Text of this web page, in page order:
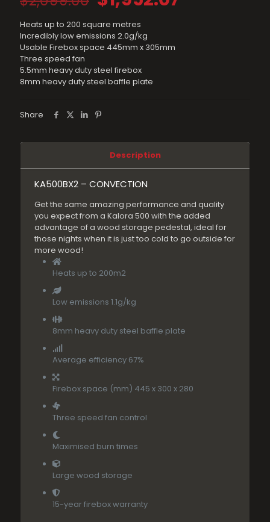
price
was:
$2,099.00.
Heats up to 200 square metres
Incredibly low emissions 2.0g/kg
Usable Firebox space 445mm x 305mm
Three speed fan
5.5mm heavy duty steel firebox
8mm heavy duty steel baffle plate
Share
Description
KA500BX2 – CONVECTION
Get the same amazing performance and quality
you expect from a Kalora 500 with the added
advantage of a wood storage pedestal, ideal for
those nights when it is just too cold to go outside for
more wood!
Heats up to 200m2
Low emissions 1.1g/kg
8mm heavy duty steel baffle plate
Average efficiency 67%
Firebox space (mm) 445 x 300 x 280
Three speed fan control
Maximised burn times
Large wood storage
15-year firebox warranty